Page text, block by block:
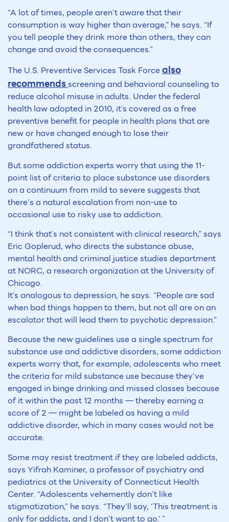
“A lot of times, people aren’t aware that their
consumption is way higher than average,” he says. “If
you tell people they drink more than others, they can
change and avoid the consequences.”
The U.S. Preventive Services Task Forcealso
recommendsscreening and behavioral counseling to
reduce alcohol misuse in adults. Under the federal
health law adopted in 2010, it’s covered as a free
preventive benefit for people in health plans that are
new or have changed enough to lose their
grandfathered status.
But some addiction experts worry that using the 11-
point list of criteria to place substance use disorders
on a continuum from mild to severe suggests that
there’s a natural escalation from non-use to
occasional use to risky use to addiction.
“I think that’s not consistent with clinical research,” says
Eric Goplerud, who directs the substance abuse,
mental health and criminal justice studies department
at NORC, a research organization at the University of
Chicago.
It’s analogous to depression, he says. “People are sad
when bad things happen to them, but not all are on an
escalator that will lead them to psychotic depression.”
Because the new guidelines use a single spectrum for
substance use and addictive disorders, some addiction
experts worry that, for example, adolescents who meet
the criteria for mild substance use because they’ve
engaged in binge drinking and missed classes because
of it within the past 12 months — thereby earning a
score of 2 — might be labeled as having a mild
addictive disorder, which in many cases would not be
accurate.
Some may resist treatment if they are labeled addicts,
says Yifrah Kaminer, a professor of psychiatry and
pediatrics at the University of Connecticut Health
Center. “Adolescents vehemently don’t like
stigmatization,” he says. “They’ll say, ‘This treatment is
only for addicts, and I don’t want to go.’ ”